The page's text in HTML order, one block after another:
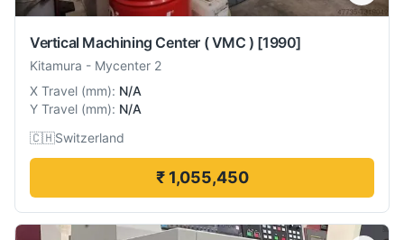
Vertical Machining Center ( VMC ) [1990]
Kitamura - Mycenter 2
X Travel (mm): N/A
Y Travel (mm): N/A
🇨🇭Switzerland
₹ 1,055,450